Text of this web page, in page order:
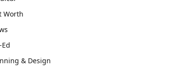
Worth
& Design